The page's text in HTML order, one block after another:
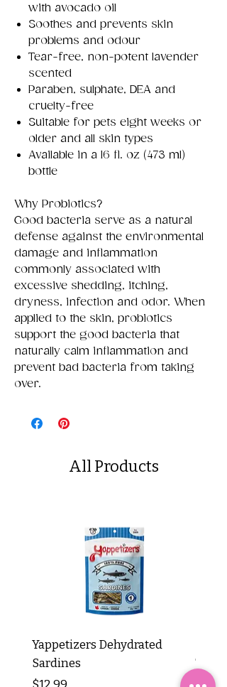
with avocado oil
Soothes and prevents skin
problems and odour
Tear-free, non-potent lavender
scented
Paraben, sulphate, DEA and
cruelty-free
Suitable for pets eight weeks or
older and all skin types
Available in a 16 fl. oz (473 ml)
bottle
Why Probiotics?
Good bacteria serve as a natural
defense against the environmental
damage and inflammation
commonly associated with
excessive shedding, itching,
dryness, infection and odor. When
applied to the skin, probiotics
support the good bacteria that
naturally calm inflammation and
prevent bad bacteria from taking
over.
All Products
Yappetizers Dehydrated
Sardines
Price
Tripe
Price